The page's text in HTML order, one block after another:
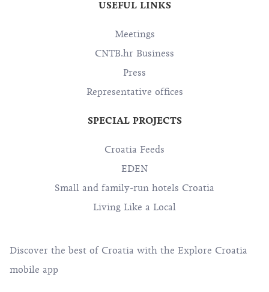
USEFUL LINKS
Meetings
CNTB.hr Business
Press
Representative offices
SPECIAL PROJECTS
Croatia Feeds
EDEN
Small and family-run hotels Croatia
Living Like a Local
Discover the best of Croatia with the Explore Croatia
mobile app